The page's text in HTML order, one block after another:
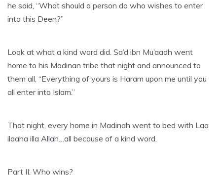
he said, “What should a person do who wishes to enter
into this Deen?”
Look at what a kind word did. Sa’d ibn Mu’aadh went
home to his Madinan tribe that night and announced to
them all, “Everything of yours is Haram upon me until you
all enter into Islam.”
That night, every home in Madinah went to bed with Laa
ilaaha illa Allah…all because of a kind word.
Part II: Who wins?